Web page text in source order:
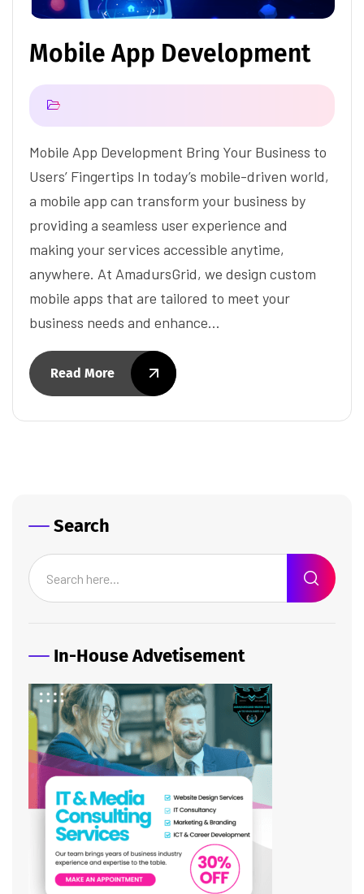
Mobile App Development
Mobile App Development Bring Your Business to
Users’ Fingertips In today’s mobile-driven world,
a mobile app can transform your business by
providing a seamless user experience and
making your services accessible anytime,
anywhere. At AmadursGrid, we design custom
mobile apps that are tailored to meet your
business needs and enhance…
Read More
Search
In-House Advetisement